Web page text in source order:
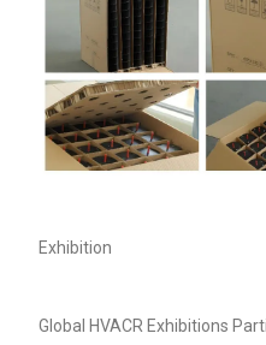
Exhibition
Global HVACR Exhibitions